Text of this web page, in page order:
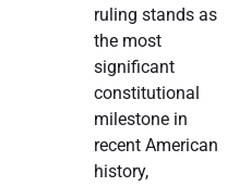
ruling stands as
the most
significant
constitutional
milestone in
recent American
history,